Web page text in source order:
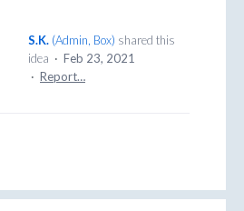
S.K. (Admin, Box) shared this
idea · Feb 23, 2021
· Report…